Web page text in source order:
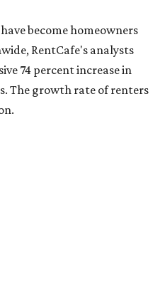
millennial renter
highest gains in millennial